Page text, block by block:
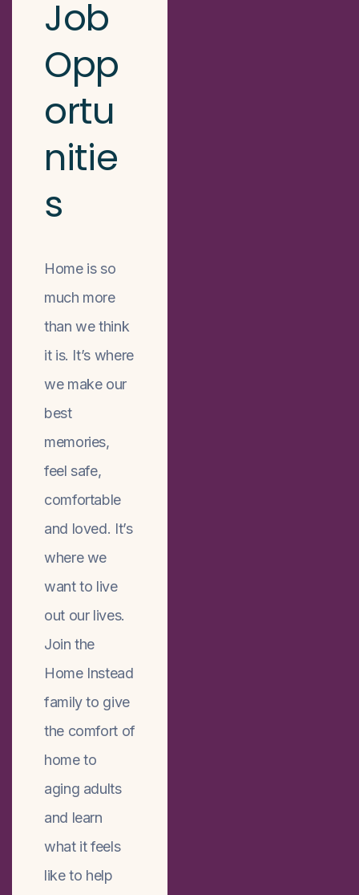
Job
Opp
ortu
nitie
s
Home is so
much more
than we think
it is. It’s where
we make our
best
memories,
feel safe,
comfortable
and loved. It’s
where we
want to live
out our lives.
Join the
Home Instead
family to give
the comfort of
home to
aging adults
and learn
what it feels
like to help